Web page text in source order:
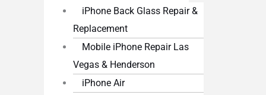
iPhone Back Glass Repair &
Replacement
Mobile iPhone Repair Las
Vegas & Henderson
iPhone Air